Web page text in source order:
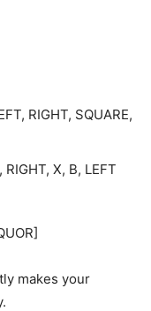
RIGHT, SQUARE,
RIGHT, X, B, LEFT
makes your